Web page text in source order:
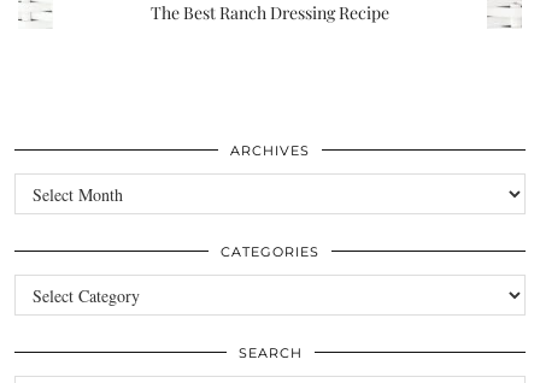
The Best Ranch Dressing Recipe
ARCHIVES
Archives
CATEGORIES
Categories
SEARCH